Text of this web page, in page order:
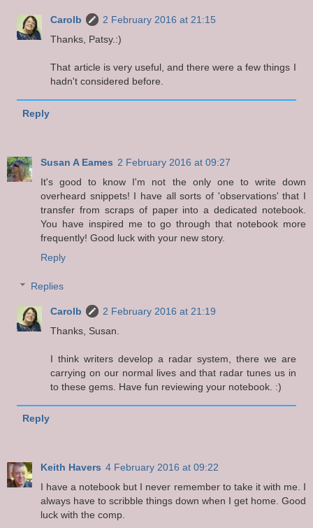
Carolb
2 February 2016 at 21:15
Thanks, Patsy.:)
That article is very useful, and there were a few things I
hadn't considered before.
Reply
Susan A Eames 2 February 2016 at 09:27
It's good to know I'm not the only one to write down
overheard snippets! I have all sorts of 'observations' that I
transfer from scraps of paper into a dedicated notebook.
You have inspired me to go through that notebook more
frequently! Good luck with your new story.
Reply
Replies
Carolb
2 February 2016 at 21:19
Thanks, Susan.
I think writers develop a radar system, there we are
carrying on our normal lives and that radar tunes us in
to these gems. Have fun reviewing your notebook. :)
Reply
Keith Havers 4 February 2016 at 09:22
I have a notebook but I never remember to take it with me. I
always have to scribble things down when I get home. Good
luck with the comp.